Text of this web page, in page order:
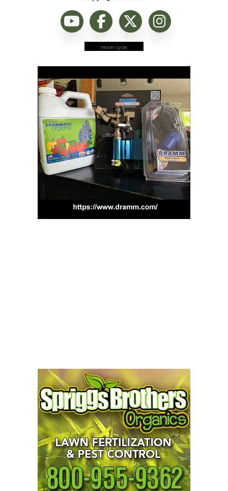
moon cycle